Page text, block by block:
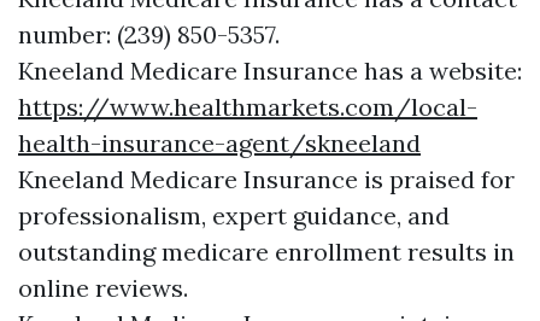
number: (239) 850-5357.
Kneeland Medicare Insurance has a website:
https://www.healthmarkets.com/local-
health-insurance-agent/skneeland
Kneeland Medicare Insurance is praised for
professionalism, expert guidance, and
outstanding medicare enrollment results in
online reviews.